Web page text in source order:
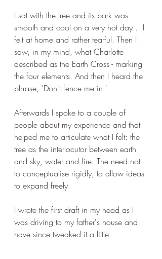
I sat with the tree and its bark was
smooth and cool on a very hot day... I
felt at home and rather tearful. Then I
saw, in my mind, what Charlotte
described as the Earth Cross - marking
the four elements. And then I heard the
phrase, 'Don't fence me in.'
Afterwards I spoke to a couple of
people about my experience and that
helped me to articulate what I felt: the
tree as the interlocutor between earth
and sky, water and fire. The need not
to conceptualise rigidly, to allow ideas
to expand freely.
I wrote the first draft in my head as I
was driving to my father's house and
have since tweaked it a little.